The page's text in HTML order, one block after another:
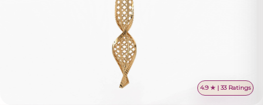
4.9 ★ | 33 Ratings